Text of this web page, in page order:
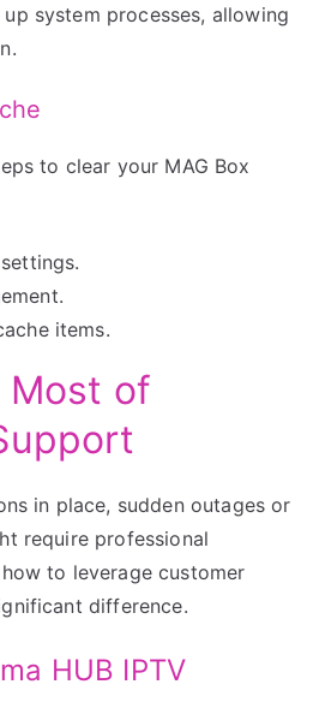
system processes, allowing
to clear your MAG Box
items.
Most of
in place, sudden outages or
require professional
to leverage customer
difference.
HUB IPTV